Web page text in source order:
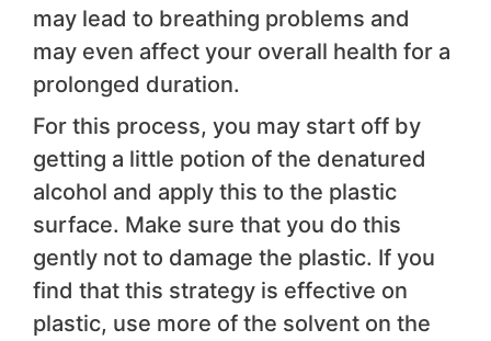
may lead to breathing problems and
may even affect your overall health for a
prolonged duration.
For this process, you may start off by
getting a little potion of the denatured
alcohol and apply this to the plastic
surface. Make sure that you do this
gently not to damage the plastic. If you
find that this strategy is effective on
plastic, use more of the solvent on the